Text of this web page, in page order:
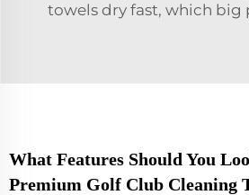
towels dry fast, which big
What Features Should You
Premium Golf Club Cleaning